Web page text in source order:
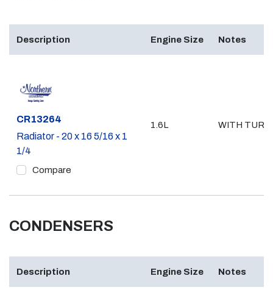
Description Engine Size Notes
Part #
CR13264
Radiator - 20 x 16 5/16 x 1
1/4
Compare
1.6L WITH
CONDENSERS
Description Engine Size Notes